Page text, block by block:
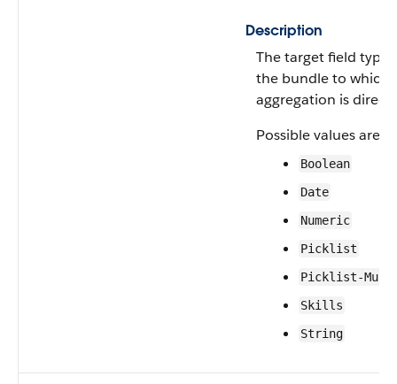
Description
The target field type
the bundle to which
aggregation is
Possible values are:
Boolean
Date
Numeric
Picklist
Picklist-
Skills
String